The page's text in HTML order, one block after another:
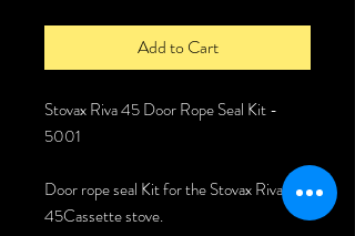
Add to Cart
Stovax Riva 45 Door Rope Seal Kit -
5001
Door rope seal Kit for the Stovax Riva
45Cassette stove.